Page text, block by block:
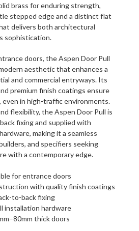
brass for enduring strength,
stepped edge and a distinct flat
delivers both architectural
sophistication.
doors, the Aspen Door Pull
aesthetic that enhances a
and commercial entryways. Its
premium finish coatings ensure
even in high-traffic environments.
flexibility, the Aspen Door Pull is
fixing and supplied with
making it a seamless
and specifiers seeking
with a contemporary edge.
for entrance doors
with quality finish coatings
to-back fixing
installation hardware
thick doors